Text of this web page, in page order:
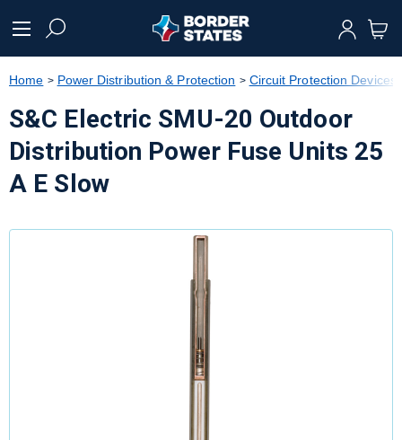
text.skipToNavigation
Home Power Distribution & Protection Circuit Protection Devices
S&C Electric SMU-20 Outdoor
Distribution Power Fuse Units 25
A E Slow